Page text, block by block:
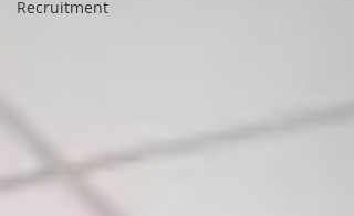
Recruitment